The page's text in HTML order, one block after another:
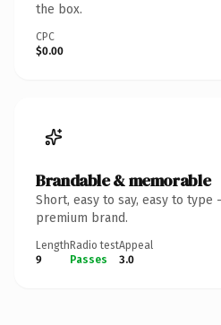
the box.
CPC
$0.00
Brandable & memorable
Short, easy to say, easy to
premium brand.
Length
9
Radio test
Passes
Appeal
3.0